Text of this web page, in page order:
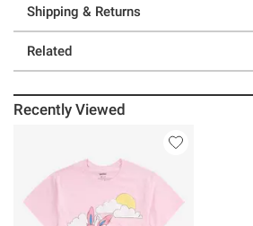
Shipping & Returns
Related
Recently Viewed